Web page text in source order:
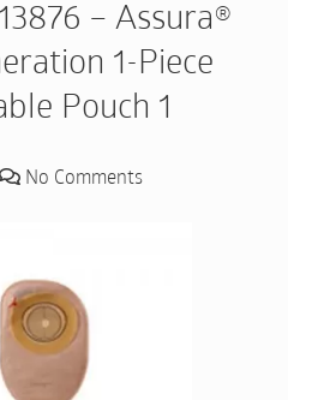
– Assura®
1-Piece
Pouch 1
No Comments